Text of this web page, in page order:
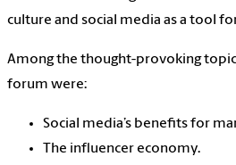
culture and social media as a tool
Among the thought-provoking
forum were:
Social media’s benefits for
The influencer economy.